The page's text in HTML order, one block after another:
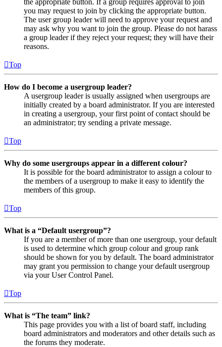
you may request to join by clicking the appropriate button.
The user group leader will need to approve your request and
may ask why you want to join the group. Please do not harass
a group leader if they reject your request; they will have their
reasons.
Top
How do I become a usergroup leader?
A usergroup leader is usually assigned when usergroups are
initially created by a board administrator. If you are interested
in creating a usergroup, your first point of contact should be
an administrator; try sending a private message.
Top
Why do some usergroups appear in a different colour?
It is possible for the board administrator to assign a colour to
the members of a usergroup to make it easy to identify the
members of this group.
Top
What is a “Default usergroup”?
If you are a member of more than one usergroup, your default
is used to determine which group colour and group rank
should be shown for you by default. The board administrator
may grant you permission to change your default usergroup
via your User Control Panel.
Top
What is “The team” link?
This page provides you with a list of board staff, including
board administrators and moderators and other details such as
the forums they moderate.